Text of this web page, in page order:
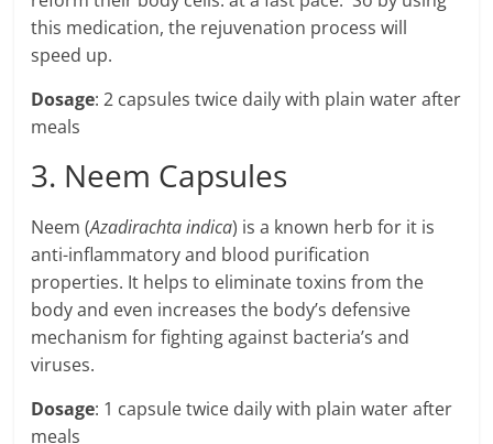
this medication, the rejuvenation process will
speed up.
Dosage: 2 capsules twice daily with plain water after
meals
3. Neem Capsules
Neem (Azadirachta indica) is a known herb for it is
anti-inflammatory and blood purification
properties. It helps to eliminate toxins from the
body and even increases the body’s defensive
mechanism for fighting against bacteria’s and
viruses.
Dosage: 1 capsule twice daily with plain water after
meals